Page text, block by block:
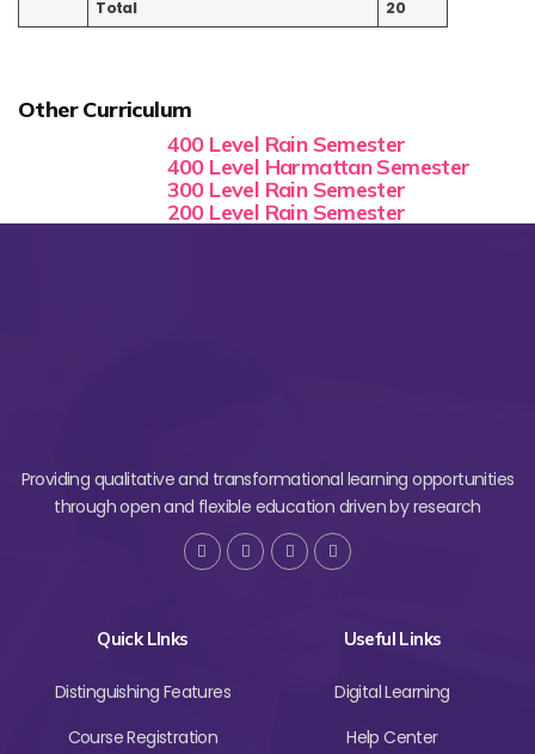
Total 20
Other Curriculum
400 Level Rain Semester
400 Level Harmattan Semester
300 Level Rain Semester
200 Level Rain Semester
Providing qualitative and transformational learning opportunities
through open and flexible education driven by research
Quick LInks
Distinguishing Features
Course Registration
Useful Links
Digital Learning
Help Center